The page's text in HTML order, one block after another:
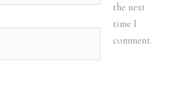
the next
time I
comment.